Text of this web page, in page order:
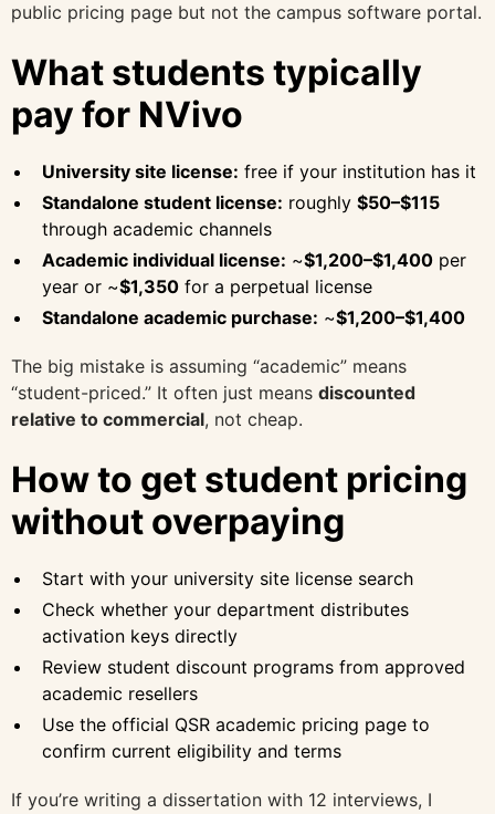
public pricing page but not the campus software portal.
What students typically
pay for NVivo
University site license: free if your institution has it
Standalone student license: roughly $50–$115
through academic channels
Academic individual license: ~$1,200–$1,400 per
year or ~$1,350 for a perpetual license
Standalone academic purchase: ~$1,200–$1,400
The big mistake is assuming “academic” means
“student-priced.” It often just means discounted
relative to commercial, not cheap.
How to get student pricing
without overpaying
Start with your university site license search
Check whether your department distributes
activation keys directly
Review student discount programs from approved
academic resellers
Use the official QSR academic pricing page to
confirm current eligibility and terms
If you’re writing a dissertation with 12 interviews, I